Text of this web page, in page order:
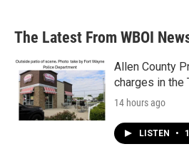
The Latest From WBOI
Allen County
charges in the
14 hours ago
LISTEN •